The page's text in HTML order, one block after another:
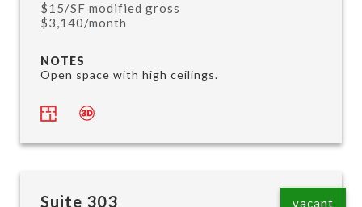
$15/SF modified gross
$3,140/month
NOTES
Open space with high ceilings.
Suite 303 vacant